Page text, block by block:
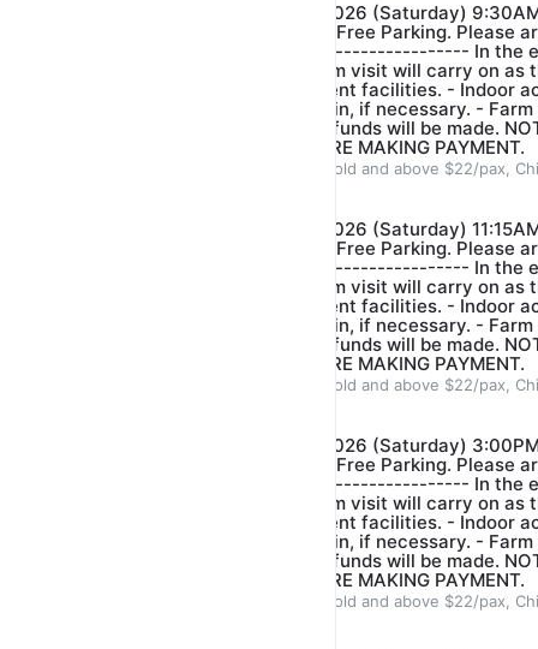
*FARM VISIT- DATE: 15/08/2026 (Saturday)
Crescent Singapore 718914. Free Parking. Please
start of tour.* ------------------------------- In the
bring along umbrella and farm visit will carry on as
distance between the different facilities. - ⁠Indoor
conducted to wait out the rain, if necessary. -
is heavy rain or lightning. Refunds will be made.
BOOKING CAREFULLY BEFORE MAKING PAYMENT.
ADULT $22/pax, Children 3years old and above $22/pax,
*FARM VISIT- DATE: 15/08/2026 (Saturday)
Crescent Singapore 718914. Free Parking. Please
start of tour.* ------------------------------- In the
bring along umbrella and farm visit will carry on as
distance between the different facilities. - ⁠Indoor
conducted to wait out the rain, if necessary. -
is heavy rain or lightning. Refunds will be made.
BOOKING CAREFULLY BEFORE MAKING PAYMENT.
ADULT $22/pax, Children 3years old and above $22/pax,
*FARM VISIT- DATE: 15/08/2026 (Saturday)
Crescent Singapore 718914. Free Parking. Please
start of tour.* ------------------------------- In the
bring along umbrella and farm visit will carry on as
distance between the different facilities. - ⁠Indoor
conducted to wait out the rain, if necessary. -
is heavy rain or lightning. Refunds will be made.
BOOKING CAREFULLY BEFORE MAKING PAYMENT.
ADULT $22/pax, Children 3years old and above $22/pax,